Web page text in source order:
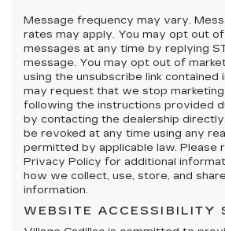
Message frequency may vary.
rates may apply. You may opt out
messages at any time by replying
message. You may opt out of
using the unsubscribe link contained
may request that we stop
following the instructions provided
by contacting the dealership
be revoked at any time using any
permitted by applicable law. Please
Privacy Policy for additional
how we collect, use, store, and
information.
WEBSITE ACCESSIBILITY